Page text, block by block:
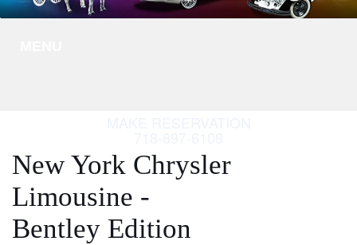
New York Chrysler
Limousine -
Bentley Edition